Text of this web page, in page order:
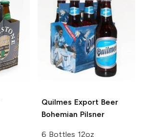
Quilmes Export Beer
Bohemian Pilsner
6 Bottles 12oz